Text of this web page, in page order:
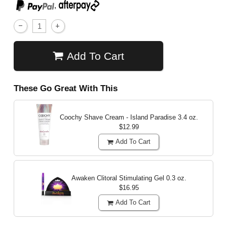
,
Add To Cart
These Go Great With This
Coochy Shave Cream - Island Paradise 3.4 oz.
$12.99
Add To Cart
Awaken Clitoral Stimulating Gel 0.3 oz.
$16.95
Add To Cart